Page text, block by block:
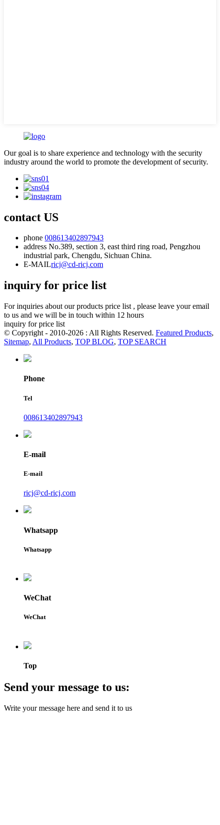
Our goal is to share experience and technology with the security
industry around the world to promote the development of security.
contact US
phone 008613402897943
address No.389, section 3, east third ring road, Pengzhou
industrial park, Chengdu, Sichuan China.
E-MAILricj@cd-ricj.com
inquiry for price list
For inquiries about our products price list , please leave your email
to us and we will be in touch within 12 hours
inquiry for price list
© Copyright - 2010-2026 : All Rights Reserved. Featured Products,
Sitemap, All Products, TOP BLOG, TOP SEARCH
Phone
Tel
008613402897943
E-mail
E-mail
ricj@cd-ricj.com
Whatsapp
Whatsapp
WeChat
WeChat
Top
Send your message to us:
Write your message here and send it to us